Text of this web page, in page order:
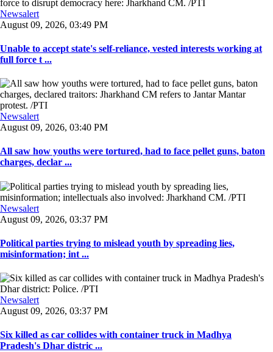
Newsalert
August 09, 2026, 03:49 PM
Unable to accept state's self-reliance, vested interests working at
full force t ...
Newsalert
August 09, 2026, 03:40 PM
All saw how youths were tortured, had to face pellet guns, baton
charges, declar ...
Newsalert
August 09, 2026, 03:37 PM
Political parties trying to mislead youth by spreading lies,
misinformation; int ...
Newsalert
August 09, 2026, 03:37 PM
Six killed as car collides with container truck in Madhya
Pradesh's Dhar distric ...